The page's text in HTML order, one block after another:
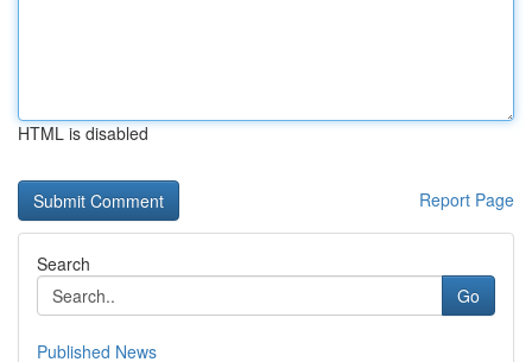
HTML is disabled
Report Page
Search
Go
Published News